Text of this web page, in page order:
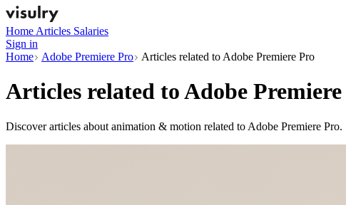
Home Articles Salaries
Sign in
Home
Adobe Premiere Pro Articles related to Adobe Premiere Pro
Articles related toAdobe
Discover articles about animation & motion related to Adobe Premiere Pro.